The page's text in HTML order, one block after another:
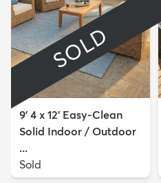
SOLD
9' 4 x 12' Easy-Clean
Solid Indoor / Outdoor
...
Sold